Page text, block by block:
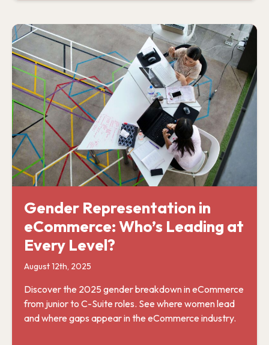
Gender Representation in
eCommerce: Who’s Leading at
Every Level?
August 12th, 2025
Discover the 2025 gender breakdown in eCommerce
from junior to C-Suite roles. See where women lead
and where gaps appear in the eCommerce industry.